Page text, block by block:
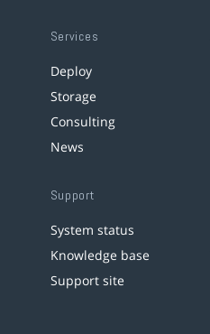
Services
Deploy
Storage
Consulting
News
Support
System status
Knowledge base
Support site